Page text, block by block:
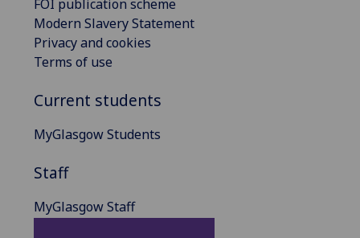
FOI publication scheme
Modern Slavery Statement
Privacy and cookies
Terms of use
Current students
MyGlasgow Students
Staff
MyGlasgow Staff